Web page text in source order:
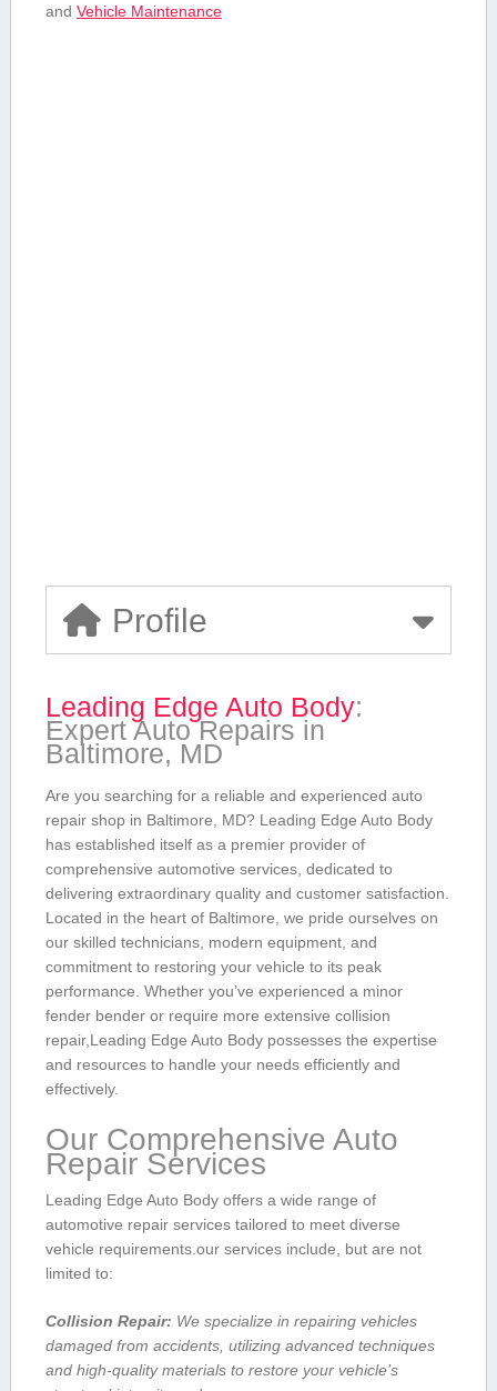
and Vehicle Maintenance
Profile
Leading Edge ​Auto Body:
Expert Auto Repairs in
Baltimore, MD
Are‌ you ⁢searching for a reliable ⁢and experienced auto‍
repair shop in​ Baltimore, MD? Leading⁤ Edge Auto Body
has established itself‌ as a⁣ premier provider of
comprehensive automotive services,‍ dedicated to
delivering extraordinary quality and customer satisfaction.
Located in ⁤the heart of Baltimore, we​ pride ourselves on
our skilled technicians, modern equipment, and
commitment to restoring your vehicle⁣ to its peak
performance. Whether you’ve experienced a‌ minor
fender bender or require more extensive collision​
repair,Leading Edge Auto Body possesses the expertise
and resources to handle your needs efficiently and
effectively.
Our Comprehensive Auto
Repair‌ Services
Leading ⁤Edge Auto Body offers a wide range of
automotive repair services tailored to meet diverse
vehicle requirements.our services include, but are not
limited to:
Collision⁤ Repair: We specialize in repairing vehicles
damaged from ‍accidents, ‌utilizing advanced ⁤techniques
and ⁤high-quality materials to restore your vehicle’s